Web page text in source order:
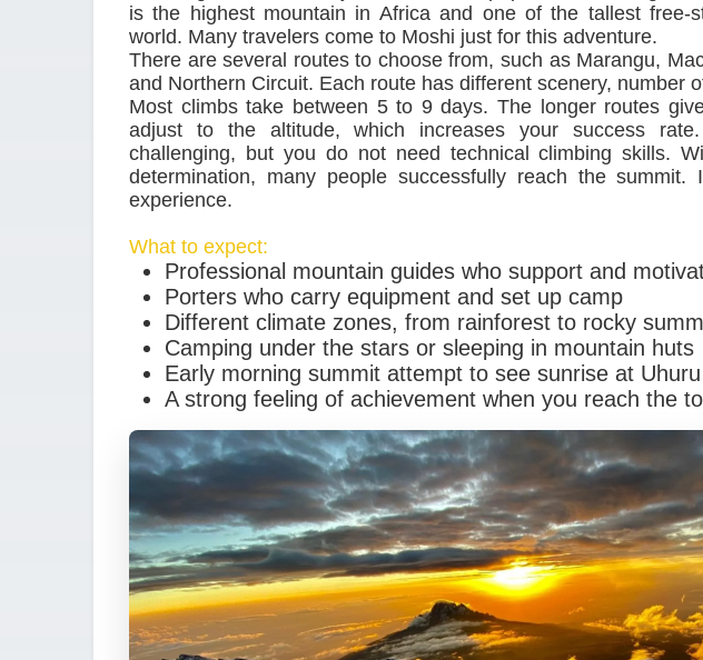
is the highest mountain in Africa and one of the tallest free-
world. Many travelers come to Moshi just for this adventure.
There are several routes to choose from, such as Marangu,
and Northern Circuit. Each route has different scenery, number
Most climbs take between 5 to 9 days. The longer routes
adjust to the altitude, which increases your success
challenging, but you do not need technical climbing skills.
determination, many people successfully reach the
experience.
What to expect:
Professional mountain guides who support and
Porters who carry equipment and set up camp
Different climate zones, from rainforest to rocky
Camping under the stars or sleeping in mountain huts
Early morning summit attempt to see sunrise at
A strong feeling of achievement when you reach the